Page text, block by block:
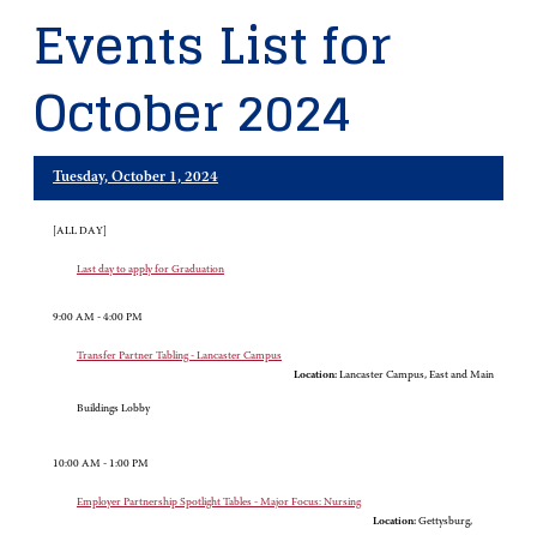
Events List for
October 2024
Tuesday, October 1, 2024
[ALL DAY]
Last day to apply for Graduation
9:00 AM - 4:00 PM
Transfer Partner Tabling - Lancaster Campus
Location: Lancaster Campus, East and Main
Buildings Lobby
10:00 AM - 1:00 PM
Employer Partnership Spotlight Tables - Major Focus: Nursing
Location: Gettysburg,